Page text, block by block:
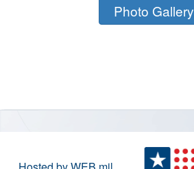
Photo Gallery